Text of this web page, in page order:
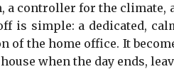
a controller for the climate,
is simple: a dedicated,
of the home office. It
when the day ends,